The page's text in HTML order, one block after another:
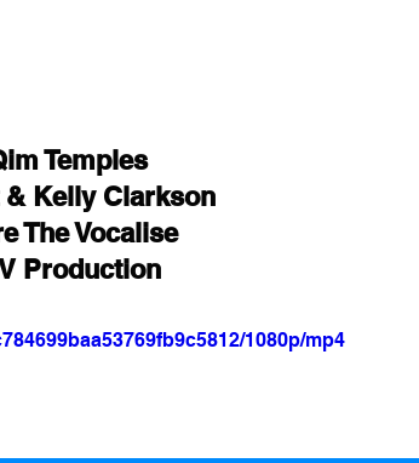
Temples
Kelly Clarkson
The Vocalise
Production
1080p/mp4